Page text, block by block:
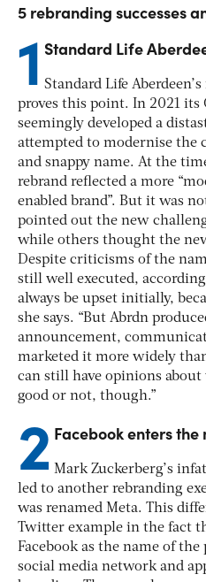
5 rebranding successes
1 Standard Life
Standard Life
proves this point. In 2021 its
seemingly developed a
attempted to modernise the
and snappy name. At the
rebrand reflected a more
enabled brand”. But it was
pointed out the new
while others thought the
Despite criticisms of the
still well executed,
always be upset initially,
she says. “But Abrdn
announcement,
marketed it more widely
can still have opinions
good or not, though.”
2 Facebook enters the
Mark Zuckerberg’s
led to another rebranding
was renamed Meta. This
Twitter example in the fact
Facebook as the name of
social media network and